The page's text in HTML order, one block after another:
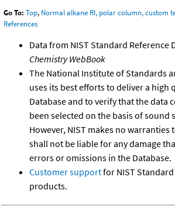
Go To: Top, Normal alkane RI, polar column, custom
References
Data from NIST Standard Reference
Chemistry WebBook
The National Institute of Standards
uses its best efforts to deliver a high
Database and to verify that the data
been selected on the basis of sound
However, NIST makes no warranties
shall not be liable for any damage
errors or omissions in the Database.
Customer supportfor NIST
products.